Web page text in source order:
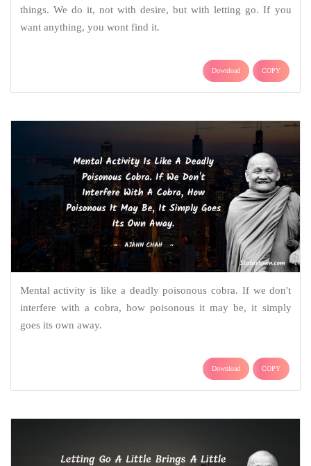
things. We do it, not with desire, but with letting go. If you
want anything, you wont find it.
Download COPY
Mental activity is like a deadly poisonous cobra. If we don't
interfere with a cobra, how poisonous it may be, it simply
goes its own away.
Download COPY